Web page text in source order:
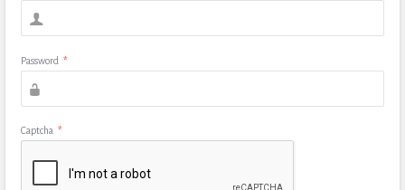
Password *
Captcha *